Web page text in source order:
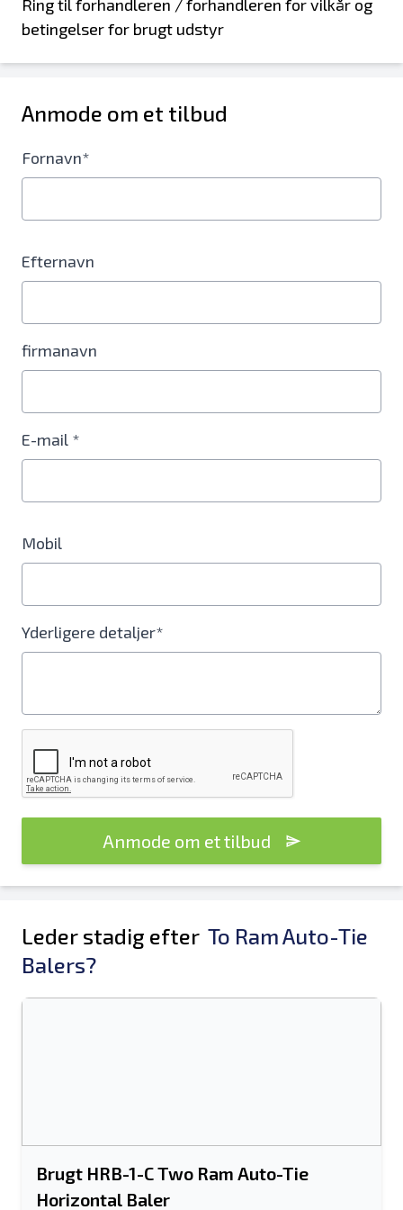
Ring til forhandleren / forhandleren for vilkår og
betingelser for brugt udstyr
Anmode om et tilbud
Fornavn*
Efternavn
firmanavn
E-mail *
Mobil
Yderligere detaljer*
Anmode om et tilbud
Leder stadig efter To Ram Auto-Tie
Balers?
Brugt HRB-1-C Two Ram Auto-Tie
Horizontal Baler